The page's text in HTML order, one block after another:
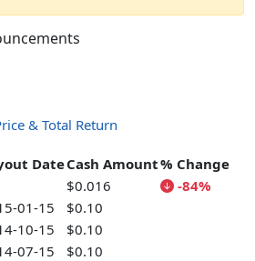
& Total Return
DateCash Amount% Change
$0.016
-84%
01-15
$0.10
10-15
$0.10
07-15
$0.10